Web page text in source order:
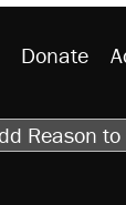
Donate
Flipboard
RSS
Reason to